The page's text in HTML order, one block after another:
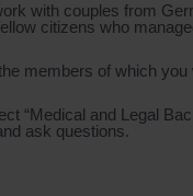
with couples from
citizens who
members of which
“Medical and Legal
ask questions.